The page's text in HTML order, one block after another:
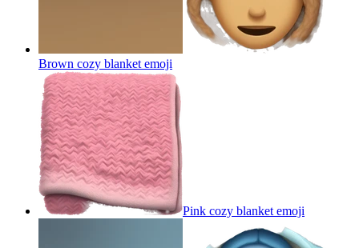
Brown cozy blanket emoji
Pink cozy blanket emoji